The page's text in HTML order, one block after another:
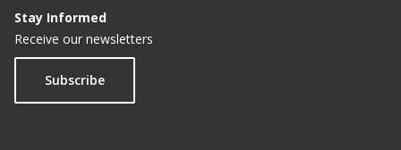
Stay Informed
Receive our newsletters
Subscribe